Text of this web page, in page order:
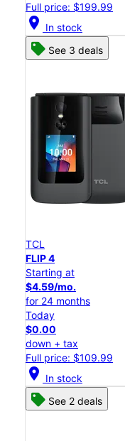
Full price: $199.99
location_on In stock
See 3 deals
TCL
FLIP 4
Starting at
$4.59/mo.
for 24 months
Today
$0.00
down + tax
Full price: $109.99
location_on In stock
See 2 deals